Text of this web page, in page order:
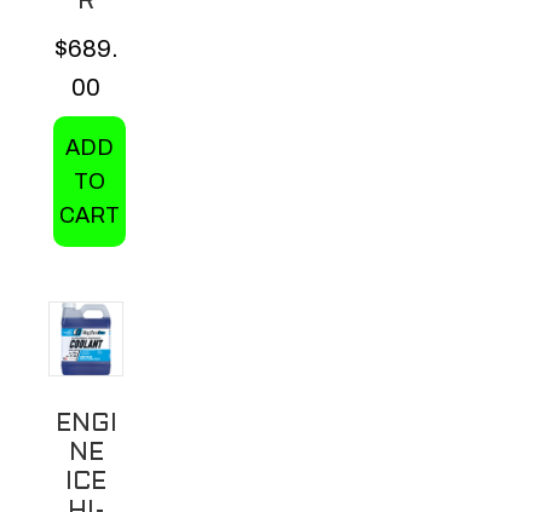
$689.
00
ADD
TO
CART
ENGI
NE
ICE